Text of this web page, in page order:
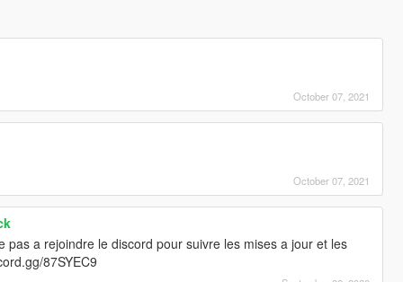
October 07, 2021
October 07, 2021
pas a rejoindre le discord pour suivre les mises a jour et les
87SYEC9